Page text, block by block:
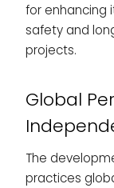
for enhancing
safety and
projects.
Global
The
practices